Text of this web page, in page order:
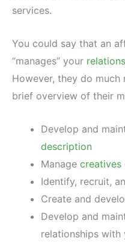
services.
You could say that an
“manages” your
However, they do much
brief overview of their
Develop and
description
Manage creatives
Identify, recruit,
Create and
Develop and
relationships